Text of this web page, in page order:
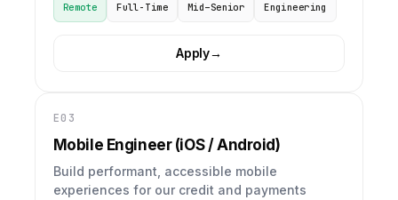
Remote Full-Time Mid–Senior Engineering
Apply→
E03
Mobile Engineer (iOS / Android)
Build performant, accessible mobile
experiences for our credit and payments